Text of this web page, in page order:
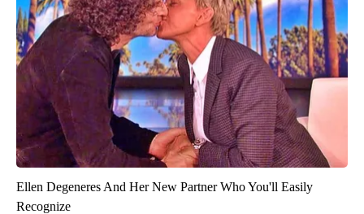
Ellen Degeneres And Her New Partner Who You'll Easily
Recognize